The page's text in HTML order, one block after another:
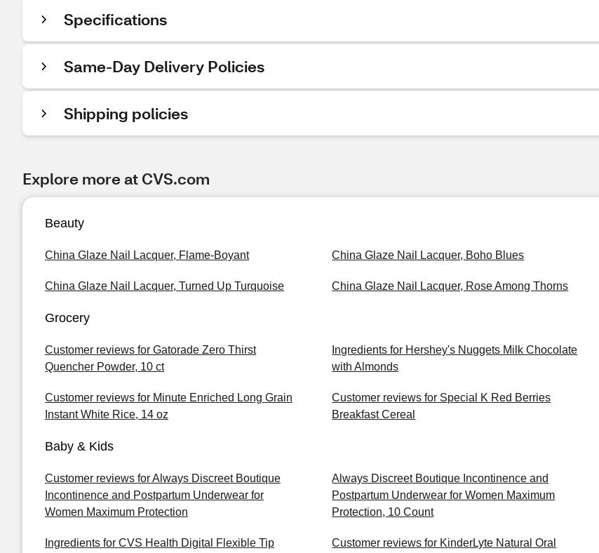
Specifications
Same-Day Delivery Policies
Shipping policies
Explore more at CVS.com
Beauty
China Glaze Nail Lacquer, Flame-Boyant China Glaze Nail Lacquer, Boho Blues
China Glaze Nail Lacquer, Turned Up Turquoise China Glaze Nail Lacquer, Rose Among Thorns
Grocery
Customer reviews for Gatorade Zero Thirst
Quencher Powder, 10 ct
Ingredients for Hershey's Nuggets Milk Chocolate
with Almonds
Customer reviews for Minute Enriched Long Grain
Instant White Rice, 14 oz
Customer reviews for Special K Red Berries
Breakfast Cereal
Baby & Kids
Customer reviews for Always Discreet Boutique
Incontinence and Postpartum Underwear for
Women Maximum Protection
Always Discreet Boutique Incontinence and
Postpartum Underwear for Women Maximum
Protection, 10 Count
Ingredients for CVS Health Digital Flexible Tip
Customer reviews for KinderLyte Natural Oral